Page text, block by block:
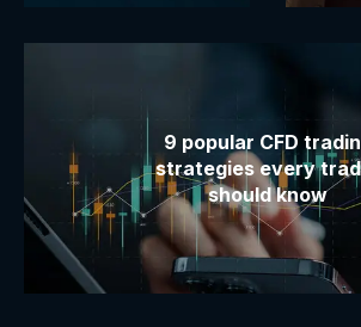
9 popular CFD
strategies every
should know